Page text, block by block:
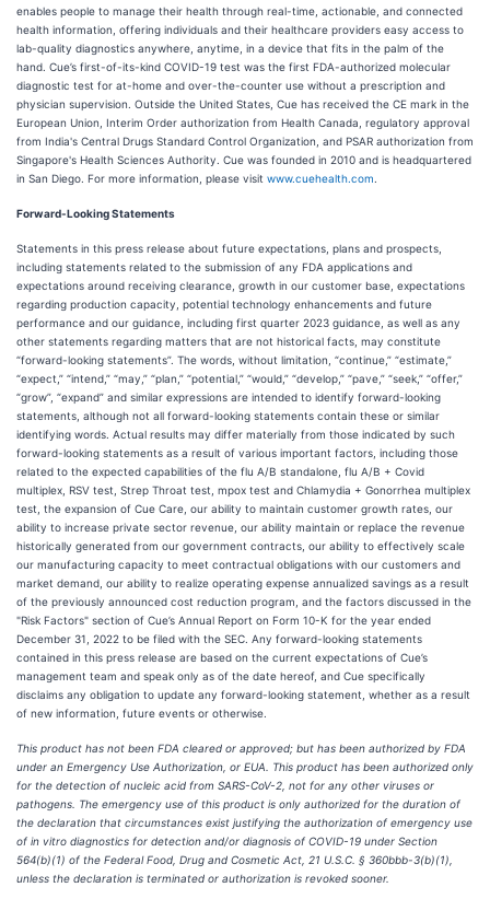
enables people to manage their health through real-time, actionable, and connected
health information, offering individuals and their healthcare providers easy access to
lab-quality diagnostics anywhere, anytime, in a device that fits in the palm of the
hand. Cue’s first-of-its-kind COVID-19 test was the first FDA-authorized molecular
diagnostic test for at-home and over-the-counter use without a prescription and
physician supervision. Outside the United States, Cue has received the CE mark in the
European Union, Interim Order authorization from Health Canada, regulatory approval
from India's Central Drugs Standard Control Organization, and PSAR authorization from
Singapore's Health Sciences Authority. Cue was founded in 2010 and is headquartered
in San Diego. For more information, please visit www.cuehealth.com
Forward-Looking Statements
Statements in this press release about future expectations, plans and prospects,
including statements related to the submission of any FDA applications and
expectations around receiving clearance, growth in our customer base, expectations
regarding production capacity, potential technology enhancements and future
performance and our guidance, including first quarter 2023 guidance, as well as any
other statements regarding matters that are not historical facts, may constitute
“forward-looking statements”. The words, without limitation, “continue,” “estimate,”
“expect,” “intend,” “may,” “plan,” “potential,” “would,” “develop,” “pave,” “seek,” “offer,”
“grow”, “expand” and similar expressions are intended to identify forward-looking
statements, although not all forward-looking statements contain these or similar
identifying words. Actual results may differ materially from those indicated by such
forward-looking statements as a result of various important factors, including those
related to the expected capabilities of the flu A/B standalone, flu A/B + Covid
multiplex, RSV test, Strep Throat test, mpox test and Chlamydia + Gonorrhea multiplex
test, the expansion of Cue Care, our ability to maintain customer growth rates, our
ability to increase private sector revenue, our ability maintain or replace the revenue
historically generated from our government contracts, our ability to effectively scale
our manufacturing capacity to meet contractual obligations with our customers and
market demand, our ability to realize operating expense annualized savings as a result
of the previously announced cost reduction program, and the factors discussed in the
"Risk Factors" section of Cue’s Annual Report on Form 10-K for the year ended
December 31, 2022 to be filed with the SEC. Any forward-looking statements
contained in this press release are based on the current expectations of Cue’s
management team and speak only as of the date hereof, and Cue specifically
disclaims any obligation to update any forward-looking statement, whether as a result
of new information, future events or otherwise.
This product has not been FDA cleared or approved; but has been authorized by FDA
under an Emergency Use Authorization, or EUA. This product has been authorized only
for the detection of nucleic acid from SARS-CoV-2, not for any other viruses or
pathogens. The emergency use of this product is only authorized for the duration of
the declaration that circumstances exist justifying the authorization of emergency use
of in vitro diagnostics for detection and/or diagnosis of COVID-19 under Section
564(b)(1) of the Federal Food, Drug and Cosmetic Act, 21 U.S.C. § 360bbb-3(b)(1),
unless the declaration is terminated or authorization is revoked sooner.